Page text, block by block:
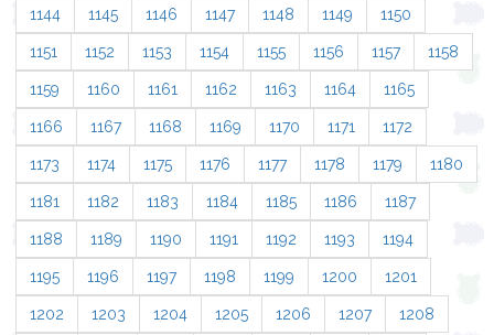
1144 1145 1146 1147 1148 1149 1150
1151 1152 1153 1154 1155 1156 1157 1158
1159 1160 1161 1162 1163 1164 1165
1166 1167 1168 1169 1170 1171 1172
1173 1174 1175 1176 1177 1178 1179 1180
1181 1182 1183 1184 1185 1186 1187
1188 1189 1190 1191 1192 1193 1194
1195 1196 1197 1198 1199 1200 1201
1202 1203 1204 1205 1206 1207 1208